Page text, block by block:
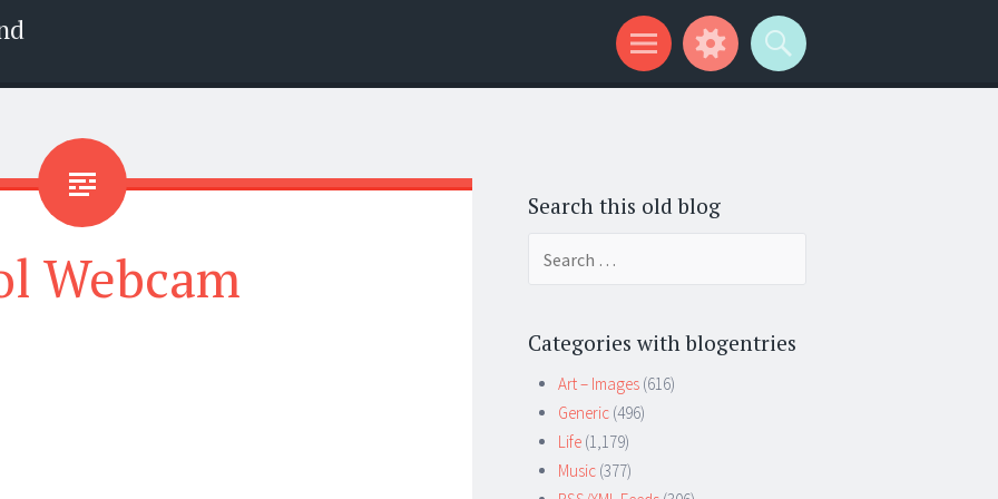
Webcam
Search this old blog
Categories with blogentries
Art – Images (616)
Generic (496)
Life (1,179)
Music (377)